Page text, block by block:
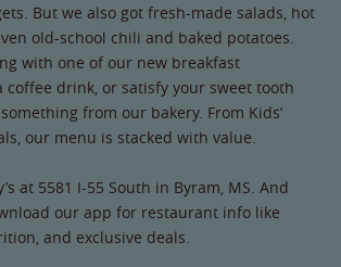
But we also got fresh-made salads, hot
old-school chili and baked potatoes.
with one of our new breakfast
coffee drink, or satisfy your sweet tooth
from our bakery. From Kids’
our menu is stacked with value.
at 5581 I-55 South in Byram, MS. And
our app for restaurant info like
and exclusive deals.